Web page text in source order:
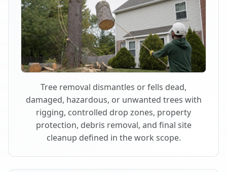
Tree removal dismantles or fells dead,
damaged, hazardous, or unwanted trees with
rigging, controlled drop zones, property
protection, debris removal, and final site
cleanup defined in the work scope.